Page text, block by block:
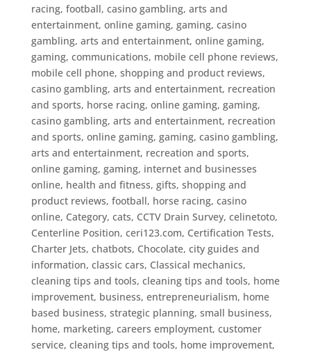
racing, football, casino gambling, arts and
entertainment, online gaming, gaming, casino
gambling, arts and entertainment, online gaming,
gaming, communications, mobile cell phone reviews,
mobile cell phone, shopping and product reviews,
casino gambling, arts and entertainment, recreation
and sports, horse racing, online gaming, gaming,
casino gambling, arts and entertainment, recreation
and sports, online gaming, gaming, casino gambling,
arts and entertainment, recreation and sports,
online gaming, gaming, internet and businesses
online, health and fitness, gifts, shopping and
product reviews, football, horse racing, casino
online, Category, cats, CCTV Drain Survey, celinetoto,
Centerline Position, ceri123.com, Certification Tests,
Charter Jets, chatbots, Chocolate, city guides and
information, classic cars, Classical mechanics,
cleaning tips and tools, cleaning tips and tools, home
improvement, business, entrepreneurialism, home
based business, strategic planning, small business,
home, marketing, careers employment, customer
service, cleaning tips and tools, home improvement,